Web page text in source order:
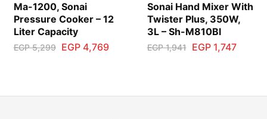
Ma-1200, Sonai
Pressure Cooker – 12
Liter Capacity
EGP5,299 EGP4,769
Sonai Hand Mixer With
Twister Plus, 350W,
3L – Sh-M810Bl
EGP1,941 EGP1,747